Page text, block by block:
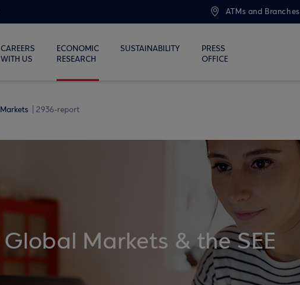
ATMs and Branches
CAREERS
WITH US
ECONOMIC
RESEARCH
SUSTAINABILITY
PRESS
OFFICE
2936-report
Markets & the SEE